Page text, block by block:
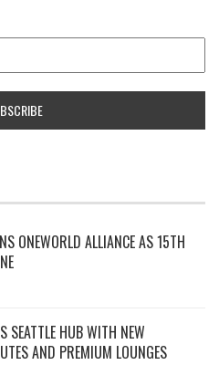
ONEWORLD ALLIANCE AS 15TH
SEATTLE HUB WITH NEW
AND PREMIUM LOUNGES